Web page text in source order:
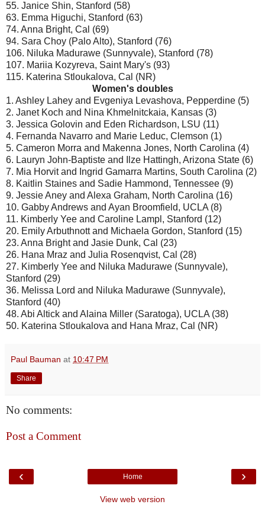
55. Janice Shin, Stanford (58)
63. Emma Higuchi, Stanford (63)
74. Anna Bright, Cal (69)
94. Sara Choy (Palo Alto), Stanford (76)
106. Niluka Madurawe (Sunnyvale), Stanford (78)
107. Mariia Kozyreva, Saint Mary's (93)
115. Katerina Stloukalova, Cal (NR)
Women's doubles
1. Ashley Lahey and Evgeniya Levashova, Pepperdine (5)
2. Janet Koch and Nina Khmelnitckaia, Kansas (3)
3. Jessica Golovin and Eden Richardson, LSU (11)
4. Fernanda Navarro and Marie Leduc, Clemson (1)
5. Cameron Morra and Makenna Jones, North Carolina (4)
6. Lauryn John-Baptiste and Ilze Hattingh, Arizona State (6)
7. Mia Horvit and Ingrid Gamarra Martins, South Carolina (2)
8. Kaitlin Staines and Sadie Hammond, Tennessee (9)
9. Jessie Aney and Alexa Graham, North Carolina (16)
10. Gabby Andrews and Ayan Broomfield, UCLA (8)
11. Kimberly Yee and Caroline Lampl, Stanford (12)
20. Emily Arbuthnott and Michaela Gordon, Stanford (15)
23. Anna Bright and Jasie Dunk, Cal (23)
26. Hana Mraz and Julia Rosenqvist, Cal (28)
27. Kimberly Yee and Niluka Madurawe (Sunnyvale),
Stanford (29)
36. Melissa Lord and Niluka Madurawe (Sunnyvale),
Stanford (40)
48. Abi Altick and Alaina Miller (Saratoga), UCLA (38)
50. Katerina Stloukalova and Hana Mraz, Cal (NR)
Paul Bauman at 10:47 PM
Share
No comments:
Post a Comment
‹ ›
Home
View web version